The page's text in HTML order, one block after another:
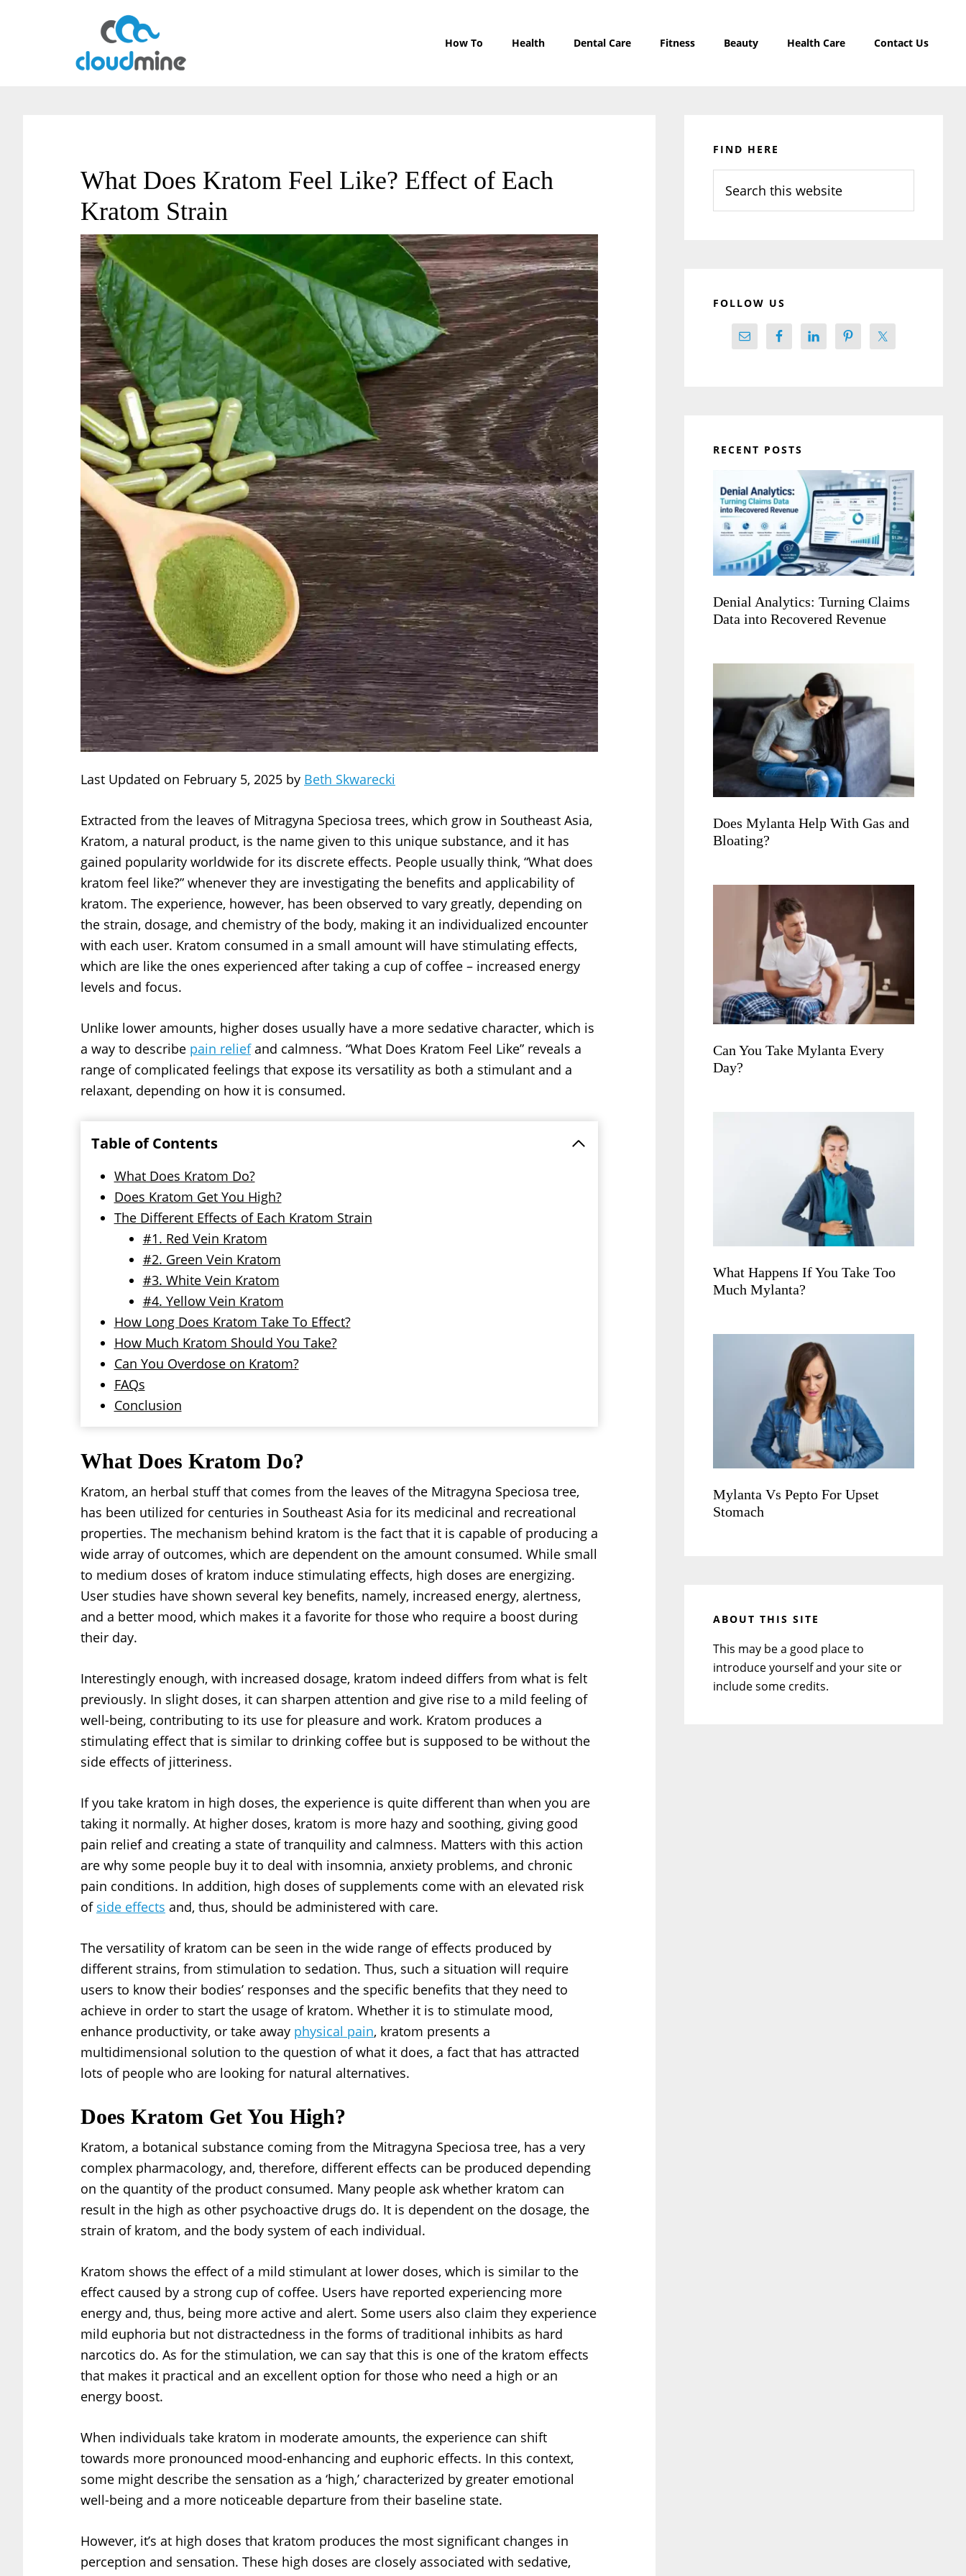
How To Health Dental Care Fitness Beauty Health Care Contact Us
What Does Kratom Feel Like? Effect of Each
Kratom Strain
Last Updated on February 5, 2025 by Beth Skwarecki
Extracted from the leaves of Mitragyna Speciosa trees, which grow in Southeast Asia,
Kratom, a natural product, is the name given to this unique substance, and it has
gained popularity worldwide for its discrete effects. People usually think, “What does
kratom feel like?” whenever they are investigating the benefits and applicability of
kratom. The experience, however, has been observed to vary greatly, depending on
the strain, dosage, and chemistry of the body, making it an individualized encounter
with each user. Kratom consumed in a small amount will have stimulating effects,
which are like the ones experienced after taking a cup of coffee – increased energy
levels and focus.
Unlike lower amounts, higher doses usually have a more sedative character, which is
a way to describe pain reliefand calmness. “What Does Kratom Feel Like” reveals a
range of complicated feelings that expose its versatility as both a stimulant and a
relaxant, depending on how it is consumed.
Table of Contents
What Does Kratom Do?
Does Kratom Get You High?
The Different Effects of Each Kratom Strain
#1. Red Vein Kratom
#2. Green Vein Kratom
#3. White Vein Kratom
#4. Yellow Vein Kratom
How Long Does Kratom Take To Effect?
How Much Kratom Should You Take?
Can You Overdose on Kratom?
FAQs
Conclusion
What Does Kratom Do?
Kratom, an herbal stuff that comes from the leaves of the Mitragyna Speciosa tree,
has been utilized for centuries in Southeast Asia for its medicinal and recreational
properties. The mechanism behind kratom is the fact that it is capable of producing a
wide array of outcomes, which are dependent on the amount consumed. While small
to medium doses of kratom induce stimulating effects, high doses are energizing.
User studies have shown several key benefits, namely, increased energy, alertness,
and a better mood, which makes it a favorite for those who require a boost during
their day.
Interestingly enough, with increased dosage, kratom indeed differs from what is felt
previously. In slight doses, it can sharpen attention and give rise to a mild feeling of
well-being, contributing to its use for pleasure and work. Kratom produces a
stimulating effect that is similar to drinking coffee but is supposed to be without the
side effects of jitteriness.
If you take kratom in high doses, the experience is quite different than when you are
taking it normally. At higher doses, kratom is more hazy and soothing, giving good
pain relief and creating a state of tranquility and calmness. Matters with this action
are why some people buy it to deal with insomnia, anxiety problems, and chronic
pain conditions. In addition, high doses of supplements come with an elevated risk
of side effects and, thus, should be administered with care.
The versatility of kratom can be seen in the wide range of effects produced by
different strains, from stimulation to sedation. Thus, such a situation will require
users to know their bodies’ responses and the specific benefits that they need to
achieve in order to start the usage of kratom. Whether it is to stimulate mood,
enhance productivity, or take away physical pain, kratom presents a
multidimensional solution to the question of what it does, a fact that has attracted
lots of people who are looking for natural alternatives.
Does Kratom Get You High?
Kratom, a botanical substance coming from the Mitragyna Speciosa tree, has a very
complex pharmacology, and, therefore, different effects can be produced depending
on the quantity of the product consumed. Many people ask whether kratom can
result in the high as other psychoactive drugs do. It is dependent on the dosage, the
strain of kratom, and the body system of each individual.
Kratom shows the effect of a mild stimulant at lower doses, which is similar to the
effect caused by a strong cup of coffee. Users have reported experiencing more
energy and, thus, being more active and alert. Some users also claim they experience
mild euphoria but not distractedness in the forms of traditional inhibits as hard
narcotics do. As for the stimulation, we can say that this is one of the kratom effects
that makes it practical and an excellent option for those who need a high or an
energy boost.
When individuals take kratom in moderate amounts, the experience can shift
towards more pronounced mood-enhancing and euphoric effects. In this context,
some might describe the sensation as a ‘high,’ characterized by greater emotional
well-being and a more noticeable departure from their baseline state.
However, it’s at high doses that kratom produces the most significant changes in
perception and sensation. These high doses are closely associated with sedative,
Sidebar
FIND HERE
this
website
FOLLOW US
RECENT POSTS
Denial Analytics: Turning Claims
Data into Recovered Revenue
Does Mylanta Help With Gas and
Bloating?
Can You Take Mylanta Every
Day?
What Happens If You Take Too
Much Mylanta?
Mylanta Vs Pepto For Upset
Stomach
ABOUT THIS SITE
This may be a good place to
introduce yourself and your site or
include some credits.